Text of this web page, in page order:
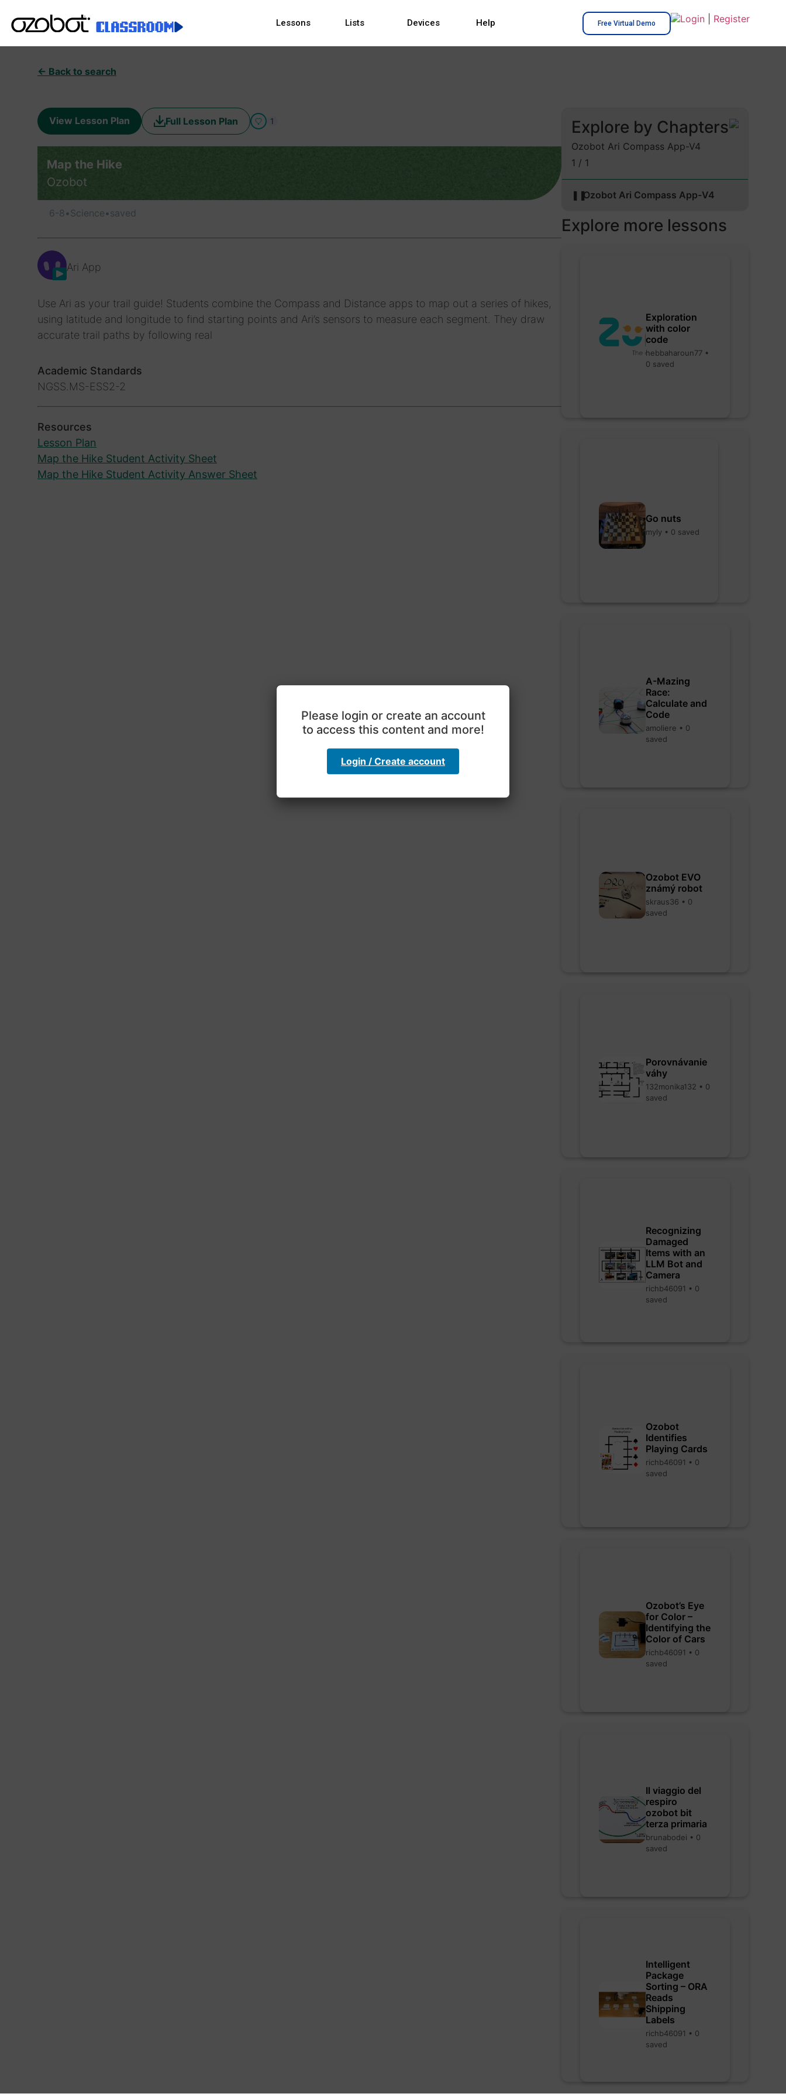
Lessons Lists Devices Help Free Virtual Demo Login| Register
← Back to search
View Lesson Plan Full Lesson Plan 1
Map the Hike
Ozobot
6-8•Science•saved
Ari App
Use Ari as your trail guide! Students combine the Compass and Distance apps to map out a series of hikes,
using latitude and longitude to find starting points and Ari’s sensors to measure each segment. They draw
accurate trail paths by following real
Academic Standards
NGSS.MS-ESS2-2
Resources
Lesson Plan
Map the Hike Student Activity Sheet
Map the Hike Student Activity Answer Sheet
Explore by Chapters
Ozobot Ari Compass App-V4
1 / 1
❚❚Ozobot Ari Compass App-V4
Explore more lessons
Exploration
with color
code
hebbaharoun77 •
0 saved
Go nuts
myly • 0 saved
A-Mazing
Race:
Calculate and
Code
amoliere • 0
saved
Ozobot EVO
známý robot
skraus36 • 0
saved
Porovnávanie
váhy
132monika132 • 0
saved
Recognizing
Damaged
Items with an
LLM Bot and
Camera
richb46091 • 0
saved
Ozobot
Identifies
Playing Cards
richb46091 • 0
saved
Ozobot’s Eye
for Color –
Identifying the
Color of Cars
richb46091 • 0
saved
Il viaggio del
respiro
ozobot bit
terza primaria
brunabodei • 0
saved
Intelligent
Package
Sorting – ORA
Reads
Shipping
Labels
richb46091 • 0
saved
Please login or create an account
to access this content and more!
Login / Create account